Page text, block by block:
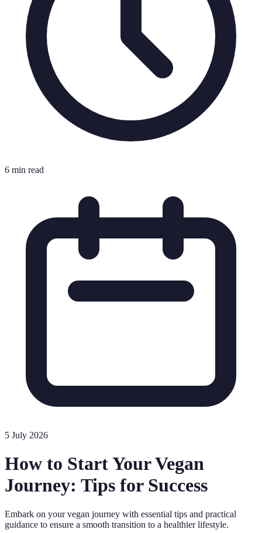
6 min read
5 July 2026
How to Start Your Vegan
Journey: Tips for Success
Embark on your vegan journey with essential tips and practical
guidance to ensure a smooth transition to a healthier lifestyle.